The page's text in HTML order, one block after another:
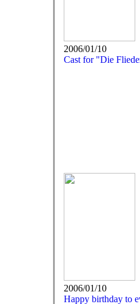
2006/01/10
Cast for "Die
2006/01/10
Happy birthday to